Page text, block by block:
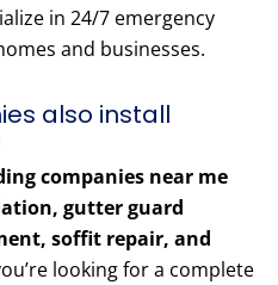
in 24/7 emergency
and businesses.
also install
companies near me
gutter guard
soffit repair, and
looking for a complete